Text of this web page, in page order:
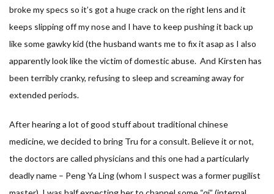
broke my specs so it’s got a huge crack on the right lens and it
keeps slipping off my nose and I have to keep pushing it back up
like some gawky kid (the husband wants me to fix it asap as I also
apparently look like the victim of domestic abuse. And Kirsten has
been terribly cranky, refusing to sleep and screaming away for
extended periods.
After hearing a lot of good stuff about traditional chinese
medicine, we decided to bring Tru for a consult. Believe it or not,
the doctors are called physicians and this one had a particularly
deadly name – Peng Ya Ling (whom I suspect was a former pugilist